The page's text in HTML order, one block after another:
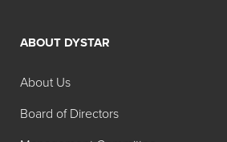
ABOUT DYSTAR
About Us
Board of Directors